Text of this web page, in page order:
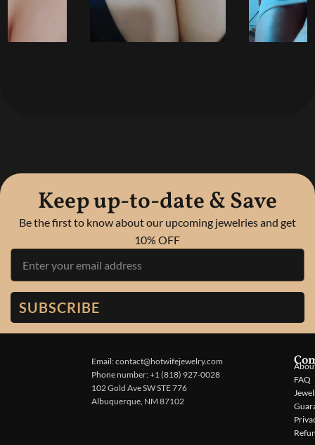
Keep up-to-date & Save
Be the first to know about our upcoming jewelries and get
10% OFF
SUBSCRIBE
Email: contact@hotwifejewelry.com
Phone number: +1 (818) 927-0028
102 Gold Ave SW STE 776
Albuquerque, NM 87102
FAQ